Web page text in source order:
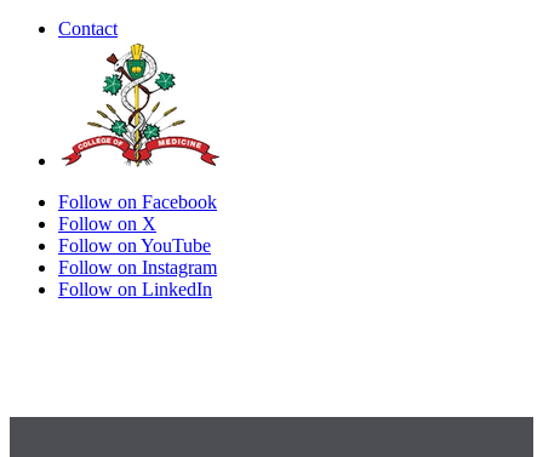
Contact
Follow on Facebook
Follow on X
Follow on YouTube
Follow on Instagram
Follow on LinkedIn